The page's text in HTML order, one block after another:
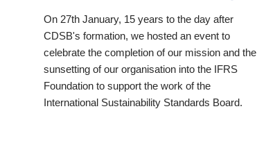
On 27th January, 15 years to the day after
CDSB's formation, we hosted an event to
celebrate the completion of our mission and the
sunsetting of our organisation into the IFRS
Foundation to support the work of the
International Sustainability Standards Board.